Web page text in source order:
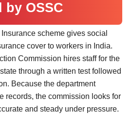
by OSSC
scheme gives social
cover to workers in India.
Commission hires staff for the
through a written test followed
Because the department
records, the commission looks for
and steady under pressure.